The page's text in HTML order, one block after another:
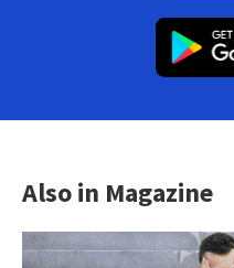
Also in Magazine